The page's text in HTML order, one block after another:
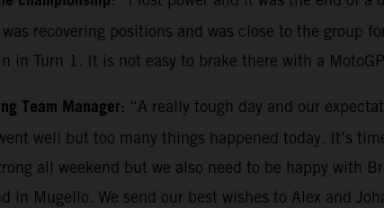
recovering positions and was close to the group
in Turn 1. It is not easy to brake there with a
Team Manager: “A really tough day and our
well but too many things happened today. It’s
all weekend but we also need to be happy with
in Mugello. We send our best wishes to Alex and